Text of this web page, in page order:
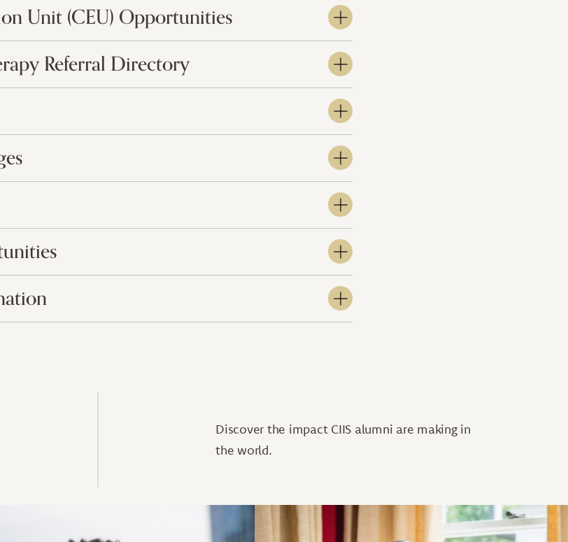
Unit (CEU) Opportunities
Referral Directory
Discover the impact CIIS alumni are making in
the world.